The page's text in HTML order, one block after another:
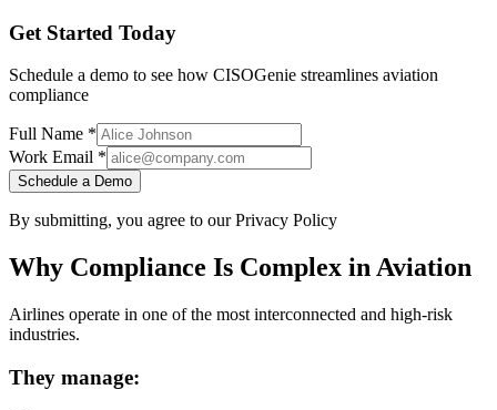
Get Started Today
Schedule a demo to see how CISOGenie streamlines aviation
compliance
Full Name *
Work Email *
Schedule a Demo
By submitting, you agree to our Privacy Policy
Why Compliance Is Complex in Aviation
Airlines operate in one of the most interconnected and high-risk
industries.
They manage: